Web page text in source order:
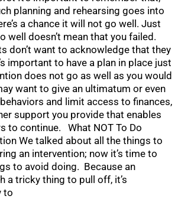
planning and rehearsing goes into
a chance it will not go well. Just
well doesn’t mean that you failed.
don’t want to acknowledge that they
important to have a plan in place just
does not go as well as you would
want to give an ultimatum or even
and limit access to finances,
support you provide that enables
to continue. What NOT To Do
We talked about all the things to
an intervention; now it’s time to
to avoid doing. Because an
a tricky thing to pull off, it’s
to